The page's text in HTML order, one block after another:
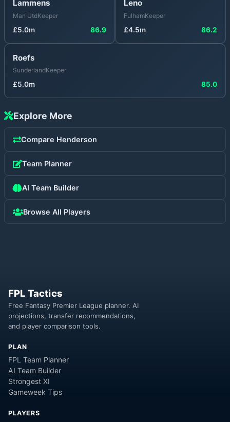
Lammens
Man UtdKeeper
£5.0m 86.9
Leno
FulhamKeeper
£4.5m 86.2
Roefs
SunderlandKeeper
£5.0m 85.0
Explore More
Compare Henderson
Team Planner
AI Team Builder
Browse All Players
FPL Tactics
Free Fantasy Premier League planner. AI
projections, transfer recommendations,
and player comparison tools.
PLAN
FPL Team Planner
AI Team Builder
Strongest XI
Gameweek Tips
PLAYERS